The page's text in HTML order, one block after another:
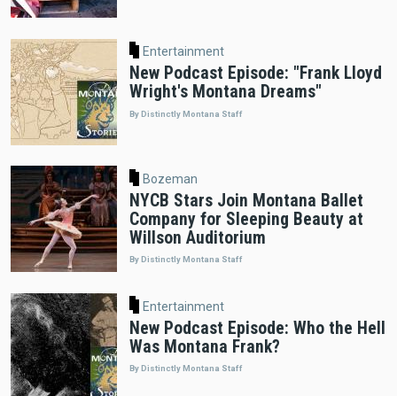
Entertainment
New Podcast Episode: "Frank Lloyd
Wright's Montana Dreams"
By Distinctly Montana Staff
Bozeman
NYCB Stars Join Montana Ballet
Company for Sleeping Beauty at
Willson Auditorium
By Distinctly Montana Staff
Entertainment
New Podcast Episode: Who the Hell
Was Montana Frank?
By Distinctly Montana Staff